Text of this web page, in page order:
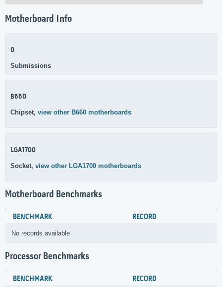
Motherboard Info
0
Submissions
B660
Chipset, view other B660 motherboards
LGA1700
Socket, view other LGA1700 motherboards
Motherboard Benchmarks
BENCHMARK RECORD
No records available
Processor Benchmarks
BENCHMARK RECORD